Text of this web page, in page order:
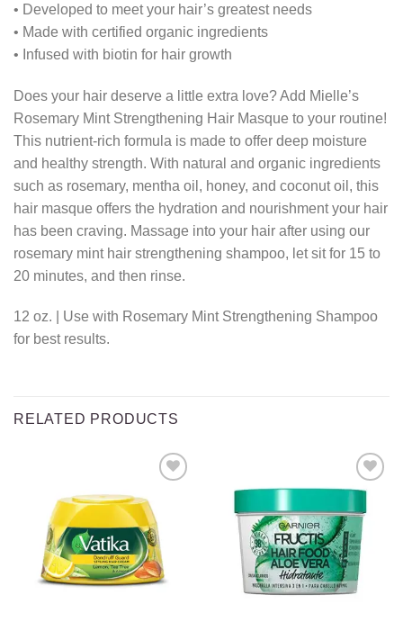
• Developed to meet your hair’s greatest needs
• Made with certified organic ingredients
• Infused with biotin for hair growth
Does your hair deserve a little extra love? Add Mielle’s
Rosemary Mint Strengthening Hair Masque to your routine!
This nutrient-rich formula is made to offer deep moisture
and healthy strength. With natural and organic ingredients
such as rosemary, mentha oil, honey, and coconut oil, this
hair masque offers the hydration and nourishment your hair
has been craving. Massage into your hair after using our
rosemary mint hair strengthening shampoo, let sit for 15 to
20 minutes, and then rinse.
12 oz. | Use with Rosemary Mint Strengthening Shampoo
for best results.
RELATED PRODUCTS
Add to
wishlist
Add to
wishlist